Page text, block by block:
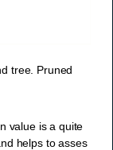
tree. Pruned
value is a quite
helps to asses